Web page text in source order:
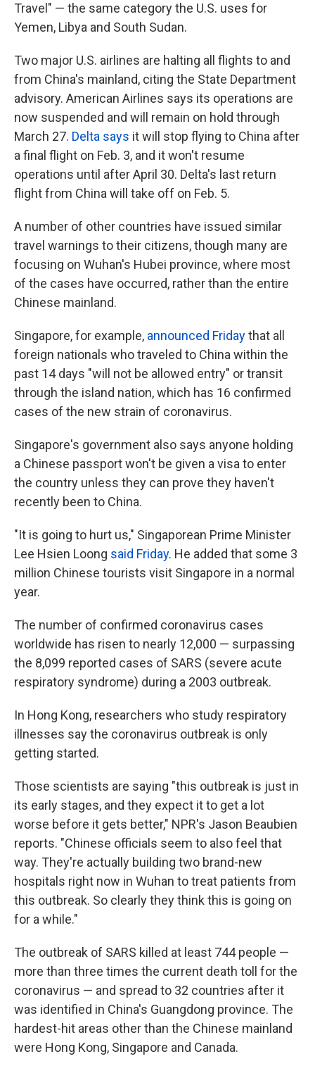
Travel" — the same category the U.S. uses for
Yemen, Libya and South Sudan.
Two major U.S. airlines are halting all flights to and
from China's mainland, citing the State Department
advisory. American Airlines says its operations are
now suspended and will remain on hold through
March 27. Delta says it will stop flying to China after
a final flight on Feb. 3, and it won't resume
operations until after April 30. Delta's last return
flight from China will take off on Feb. 5.
A number of other countries have issued similar
travel warnings to their citizens, though many are
focusing on Wuhan's Hubei province, where most
of the cases have occurred, rather than the entire
Chinese mainland.
Singapore, for example, announced Fridaythat all
foreign nationals who traveled to China within the
past 14 days "will not be allowed entry" or transit
through the island nation, which has 16 confirmed
cases of the new strain of coronavirus.
Singapore's government also says anyone holding
a Chinese passport won't be given a visa to enter
the country unless they can prove they haven't
recently been to China.
"It is going to hurt us," Singaporean Prime Minister
Lee Hsien Loong said Friday. He added that some 3
million Chinese tourists visit Singapore in a normal
year.
The number of confirmed coronavirus cases
worldwide has risen to nearly 12,000 — surpassing
the 8,099 reported cases of SARS (severe acute
respiratory syndrome) during a 2003 outbreak.
In Hong Kong, researchers who study respiratory
illnesses say the coronavirus outbreak is only
getting started.
Those scientists are saying "this outbreak is just in
its early stages, and they expect it to get a lot
worse before it gets better," NPR's Jason Beaubien
reports. "Chinese officials seem to also feel that
way. They're actually building two brand-new
hospitals right now in Wuhan to treat patients from
this outbreak. So clearly they think this is going on
for a while."
The outbreak of SARS killed at least 744 people —
more than three times the current death toll for the
coronavirus — and spread to 32 countries after it
was identified in China's Guangdong province. The
hardest-hit areas other than the Chinese mainland
were Hong Kong, Singapore and Canada.